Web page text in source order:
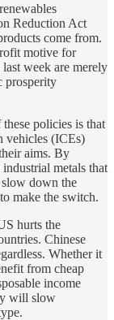
Reduction Act
come from.
motive for
week are merely
prosperity
policies is that
vehicles (ICEs)
aims. By
metals that
down the
make the switch.
hurts the
Chinese
Whether it
from cheap
income
will slow